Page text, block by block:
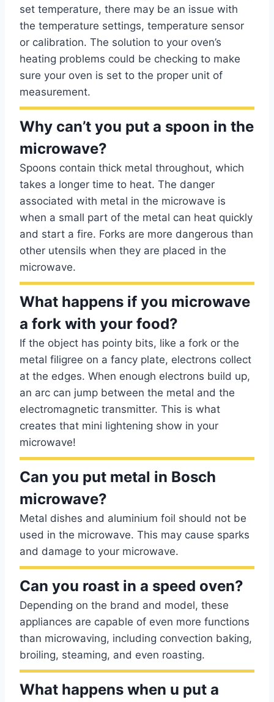
set temperature, there may be an issue with
the temperature settings, temperature sensor
or calibration. The solution to your oven’s
heating problems could be checking to make
sure your oven is set to the proper unit of
measurement.
Why can’t you put a spoon in the
microwave?
Spoons contain thick metal throughout, which
takes a longer time to heat. The danger
associated with metal in the microwave is
when a small part of the metal can heat quickly
and start a fire. Forks are more dangerous than
other utensils when they are placed in the
microwave.
What happens if you microwave
a fork with your food?
If the object has pointy bits, like a fork or the
metal filigree on a fancy plate, electrons collect
at the edges. When enough electrons build up,
an arc can jump between the metal and the
electromagnetic transmitter. This is what
creates that mini lightening show in your
microwave!
Can you put metal in Bosch
microwave?
Metal dishes and aluminium foil should not be
used in the microwave. This may cause sparks
and damage to your microwave.
Can you roast in a speed oven?
Depending on the brand and model, these
appliances are capable of even more functions
than microwaving, including convection baking,
broiling, steaming, and even roasting.
What happens when u put a